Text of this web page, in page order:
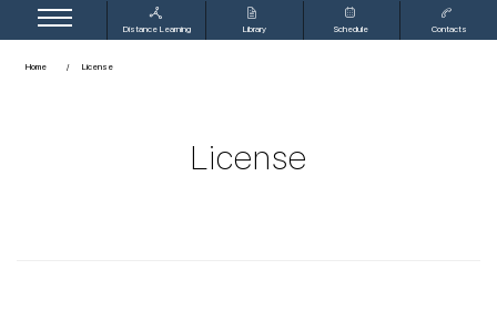
Distance Learning Library Schedule Contacts
Home License
License